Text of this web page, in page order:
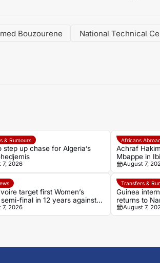
Bouzourene National Technical
& Rumours
step up chase for Algeria’s
7, 2026
Africans
Achraf
Mbappe in
August 7,
target first Women’s
semi-final in 12 years against
7, 2026
Transfers &
Guinea
returns to
Strasbourg
August 7,